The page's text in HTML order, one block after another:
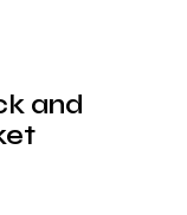
and